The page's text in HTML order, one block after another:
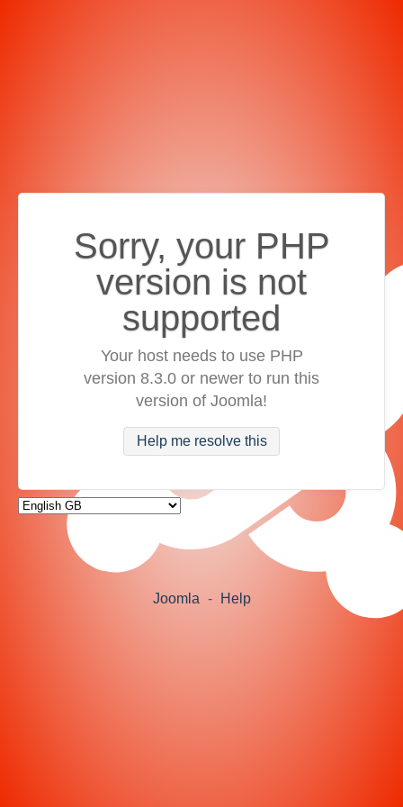
Sorry, your PHP
version is not
supported
Your host needs to use PHP
version 8.3.0 or newer to run this
version of Joomla!
Help me resolve this
Joomla - Help